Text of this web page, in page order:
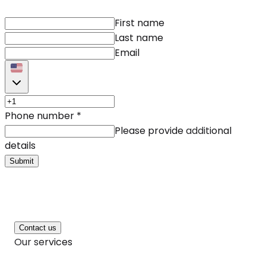
First name
Last name
Email
Phone number *
Please provide additional
details
Submit
Contact us
Our services